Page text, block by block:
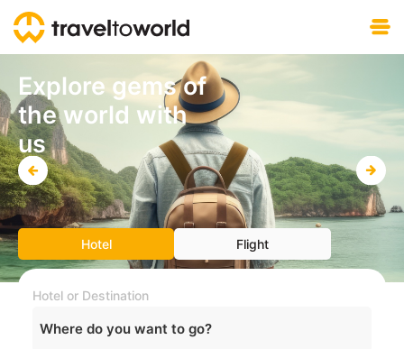
Explore gems of
the world with
us
Hotel Flight
Hotel or Destination
Where do you want to go?